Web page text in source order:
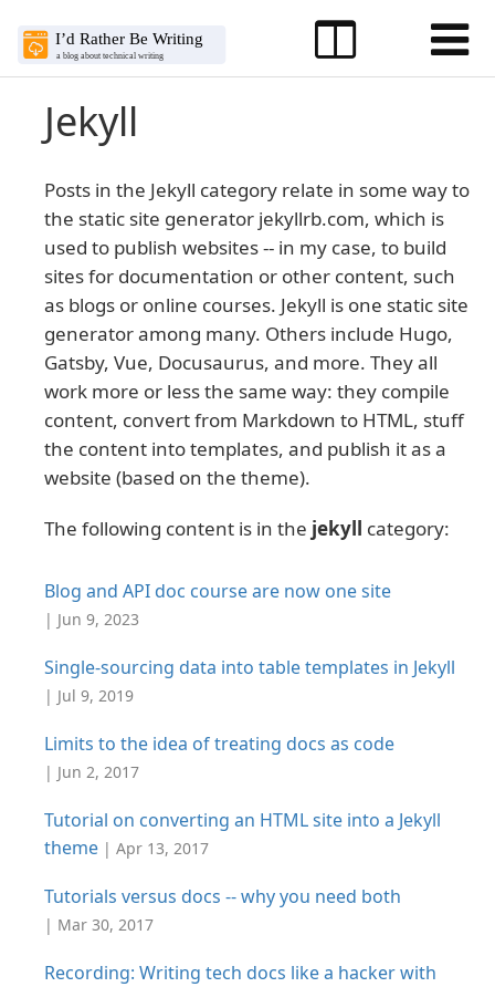
Jekyll
Posts in the Jekyll category relate in some way to
the static site generator jekyllrb.com, which is
used to publish websites -- in my case, to build
sites for documentation or other content, such
as blogs or online courses. Jekyll is one static site
generator among many. Others include Hugo,
Gatsby, Vue, Docusaurus, and more. They all
work more or less the same way: they compile
content, convert from Markdown to HTML, stuff
the content into templates, and publish it as a
website (based on the theme).
The following content is in the jekyll category:
Blog and API doc course are now one site
| Jun 9, 2023
Single-sourcing data into table templates in Jekyll
| Jul 9, 2019
Limits to the idea of treating docs as code
| Jun 2, 2017
Tutorial on converting an HTML site into a Jekyll
theme | Apr 13, 2017
Tutorials versus docs -- why you need both
| Mar 30, 2017
Recording: Writing tech docs like a hacker with